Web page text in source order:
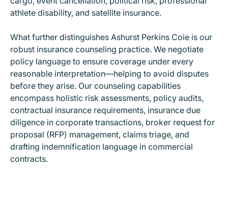
athlete disability, and satellite insurance.
What further distinguishes Ashurst Perkins Coie is our
robust insurance counseling practice. We negotiate
policy language to ensure coverage under every
reasonable interpretation—helping to avoid disputes
before they arise. Our counseling capabilities
encompass holistic risk assessments, policy audits,
contractual insurance requirements, insurance due
diligence in corporate transactions, broker request for
proposal (RFP) management, claims triage, and
drafting indemnification language in commercial
contracts.